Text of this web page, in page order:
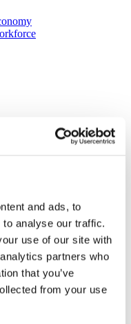
and ads, to
analyse our traffic.
use of our site with
partners who
that you’ve
from your use